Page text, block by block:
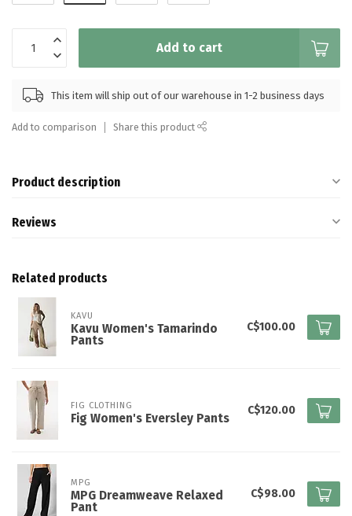
Add to cart
This item will ship out of our warehouse in 1-2 business days
Add to comparison Share this product
Product description
Reviews
Related products
KAVU
Kavu Women's Tamarindo
Pants
C$100.00
FIG CLOTHING
Fig Women's Eversley Pants
C$120.00
MPG
MPG Dreamweave Relaxed
Pant
C$98.00